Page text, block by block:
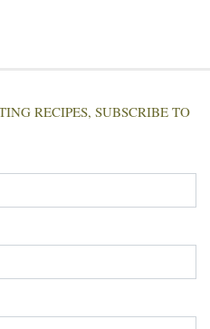
RECIPES, SUBSCRIBE TO